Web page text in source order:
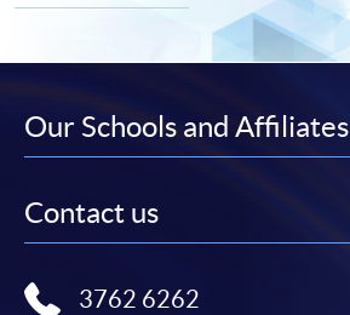
Our Schools and Affiliates
Contact us
3762 6262